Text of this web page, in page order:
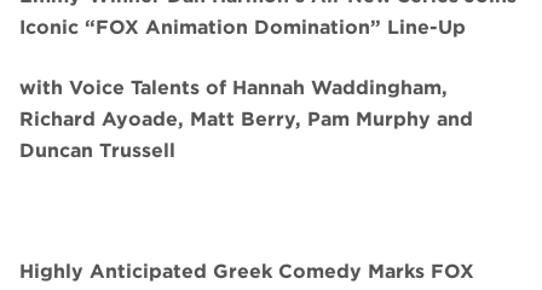
Iconic “FOX Animation Domination” Line-Up
with Voice Talents of Hannah Waddingham,
Richard Ayoade, Matt Berry, Pam Murphy and
Duncan Trussell
Highly Anticipated Greek Comedy Marks FOX